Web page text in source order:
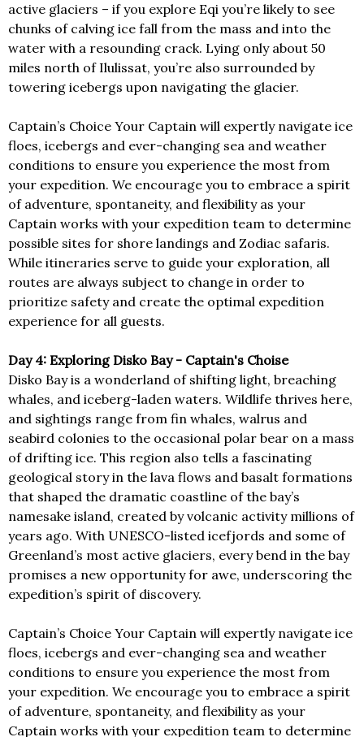
active glaciers – if you explore Eqi you’re likely to see
chunks of calving ice fall from the mass and into the
water with a resounding crack. Lying only about 50
miles north of Ilulissat, you’re also surrounded by
towering icebergs upon navigating the glacier.
Captain’s Choice Your Captain will expertly navigate ice
floes, icebergs and ever-changing sea and weather
conditions to ensure you experience the most from
your expedition. We encourage you to embrace a spirit
of adventure, spontaneity, and flexibility as your
Captain works with your expedition team to determine
possible sites for shore landings and Zodiac safaris.
While itineraries serve to guide your exploration, all
routes are always subject to change in order to
prioritize safety and create the optimal expedition
experience for all guests.
Day 4: Exploring Disko Bay - Captain's Choise
Disko Bay is a wonderland of shifting light, breaching
whales, and iceberg-laden waters. Wildlife thrives here,
and sightings range from fin whales, walrus and
seabird colonies to the occasional polar bear on a mass
of drifting ice. This region also tells a fascinating
geological story in the lava flows and basalt formations
that shaped the dramatic coastline of the bay’s
namesake island, created by volcanic activity millions of
years ago. With UNESCO-listed icefjords and some of
Greenland’s most active glaciers, every bend in the bay
promises a new opportunity for awe, underscoring the
expedition’s spirit of discovery.
Captain’s Choice Your Captain will expertly navigate ice
floes, icebergs and ever-changing sea and weather
conditions to ensure you experience the most from
your expedition. We encourage you to embrace a spirit
of adventure, spontaneity, and flexibility as your
Captain works with your expedition team to determine